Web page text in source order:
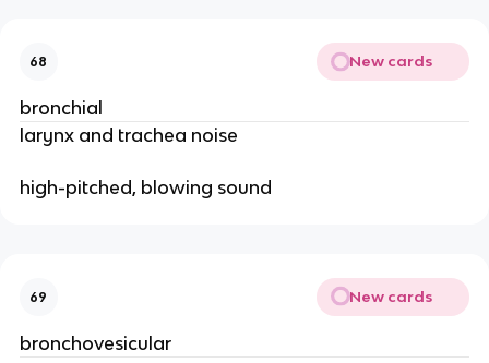
68 New cards
bronchial
larynx and trachea noise
high-pitched, blowing sound
69 New cards
bronchovesicular